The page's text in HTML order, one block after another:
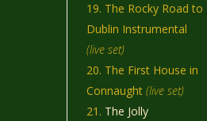
The Rocky Road to
Dublin Instrumental
(live set)
The First House in
Connaught (live set)
The Jolly